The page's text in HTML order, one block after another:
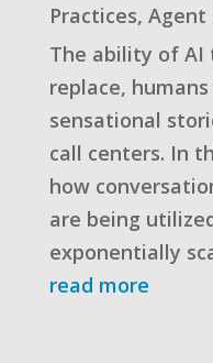
Practices, Agent
The ability of AI
replace,
sensational
call centers. In
how
are being
exponentially
read more